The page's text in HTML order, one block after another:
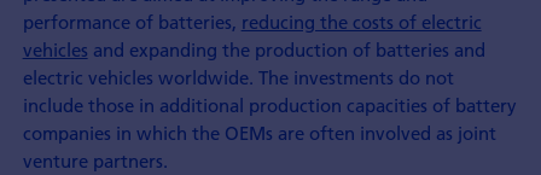
performance of batteries, reducing the costs of electric
vehicles and expanding the production of batteries and
electric vehicles worldwide. The investments do not
include those in additional production capacities of battery
companies in which the OEMs are often involved as joint
venture partners.